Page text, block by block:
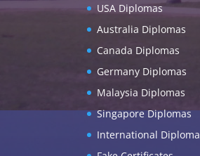
USA Diplomas
Australia Diplomas
Canada Diplomas
Germany Diplomas
Malaysia Diplomas
Singapore Diplomas
International Diploma